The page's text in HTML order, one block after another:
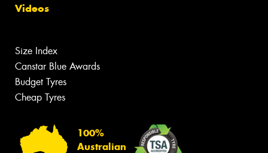
Videos
Size Index
Canstar Blue Awards
Budget Tyres
Cheap Tyres
100%
Australian